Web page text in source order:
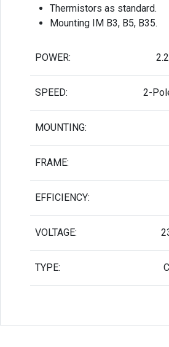
Thermistors as standard.
Mounting IM B3, B5, B35.
POWER:
SPEED: 2-
MOUNTING:
FRAME:
EFFICIENCY:
VOLTAGE:
TYPE: